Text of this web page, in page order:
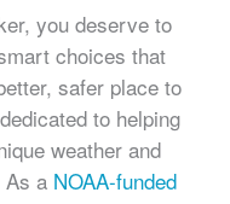
you deserve to
choices that
safer place to
to helping
weather and
As a NOAA-funded